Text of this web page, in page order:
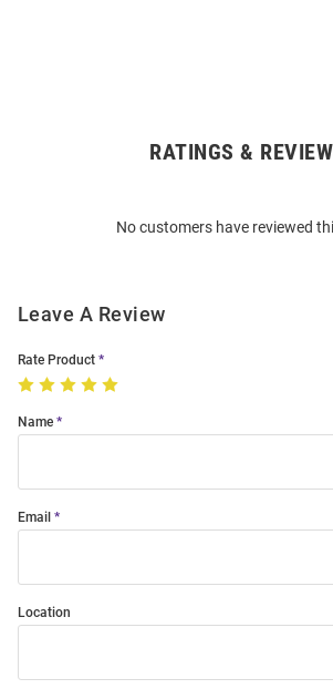
RATINGS &
No customers have reviewed
Leave A Review
Rate Product
Name
Email
Location